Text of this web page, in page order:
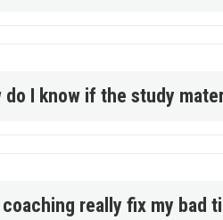
do I know if the study
coaching really fix my bad